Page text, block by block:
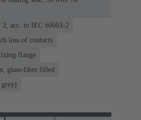
2, acc. to IEC 60603-2
loss of contacts
flange
glass-fibre filled